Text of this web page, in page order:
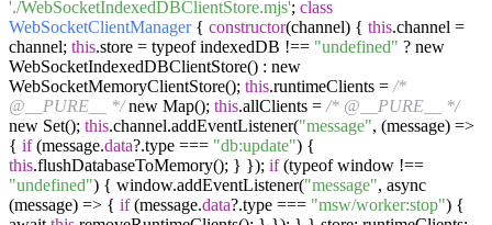
'./WebSocketIndexedDBClientStore.mjs'; class
WebSocketClientManager{ constructor(channel) { this.channel =
channel; this.store = typeof indexedDB !== "undefined" ? new
WebSocketIndexedDBClientStore() : new
WebSocketMemoryClientStore(); this.runtimeClients = /*
@__PURE__ */new Map(); this.allClients = /* @__PURE__ */
new Set(); this.channel.addEventListener("message", (message) =>
{ if(message.data?.type === "db:update") {
this.flushDatabaseToMemory(); } }); if(typeof window !==
"undefined") { window.addEventListener("message", async
(message) => { if(message.data?.type === "msw/worker:stop") {